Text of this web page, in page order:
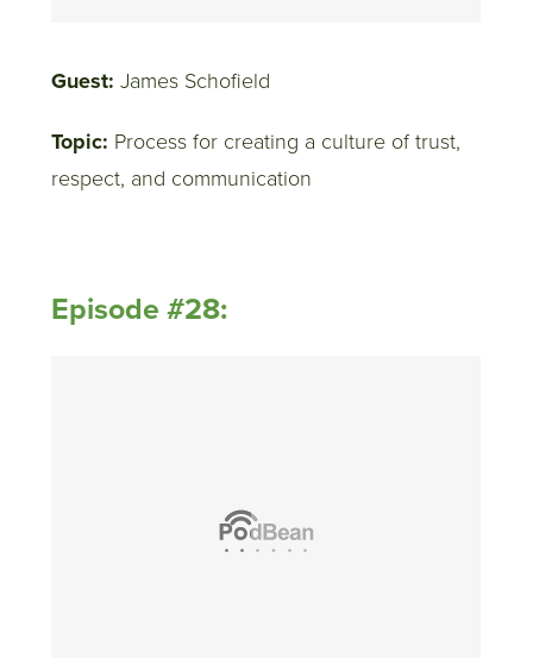
Guest: James Schofield
Topic: Process for creating a culture of trust,
respect, and communication
Episode #28: